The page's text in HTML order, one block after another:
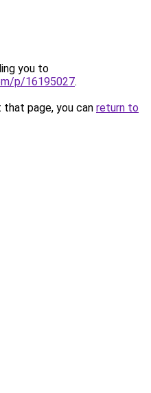
you to
p/16195027.
page, you can return to